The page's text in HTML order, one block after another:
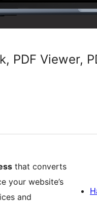
PDF Viewer,
that converts
your website’s
and